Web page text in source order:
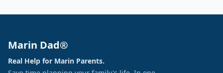
Marin Dad®
Real Help for Marin Parents.